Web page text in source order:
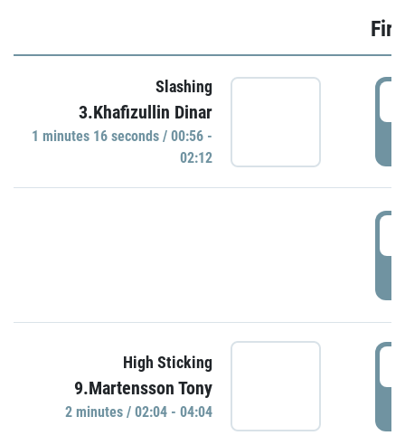
Slashing
3.Khafizullin Dinar
1 minutes 16 seconds / 00:56 -
02:12
High Sticking
9.Martensson Tony
2 minutes / 02:04 - 04:04